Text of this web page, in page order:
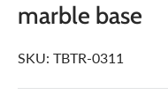
marble base
SKU: TBTR-0311